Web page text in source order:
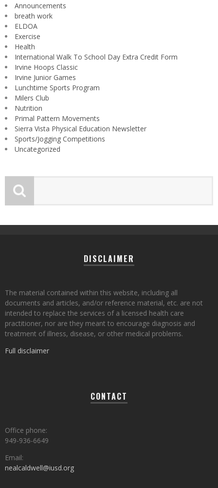
Announcements
breath work
ELDOA
Exercise
Health
International Walk To School Day Extra Credit Form
Irvine Hoops Classic
Irvine Junior Games
Lunchtime Sports Program
Milers Club
Nutrition
Primal Pattern Movements
Sierra Vista Physical Education Newsletter
Sports/Jogging Competitions
Uncategorized
DISCLAIMER
The material contained within this website, including all
documents and articles, and/or reference material, etc. are not
intended to replace the services of a licensed health care
practitioner, nor are they meant to encourage diagnosis and
treatment of illness, disease, or other medical problems.
Full disclaimer
CONTACT
Office phone:
949-936-6649
Email:
nealcaldwell@iusd.org